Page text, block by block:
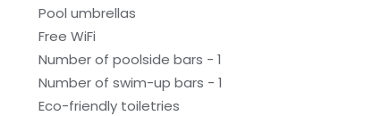
Pool umbrellas
Free WiFi
Number of poolside bars - 1
Number of swim-up bars - 1
Eco-friendly toiletries